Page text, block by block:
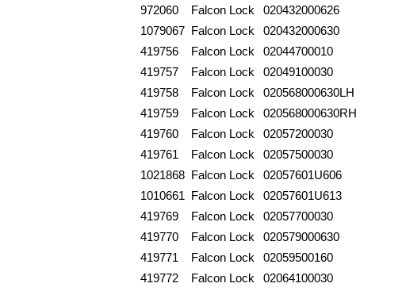
972060 Falcon Lock 020432000626
1079067 Falcon Lock 020432000630
419756
Falcon Lock 02044700010
419757
Falcon Lock 02049100030
419758
Falcon Lock 020568000630LH
419759
Falcon Lock 020568000630RH
419760
Falcon Lock 02057200030
419761
Falcon Lock 02057500030
1021868 Falcon Lock 02057601U606
1010661 Falcon Lock 02057601U613
419769
Falcon Lock 02057700030
419770
Falcon Lock 020579000630
419771
Falcon Lock 02059500160
419772
Falcon Lock 02064100030